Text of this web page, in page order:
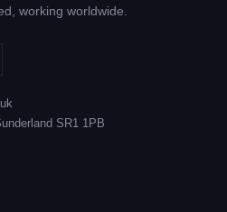
working worldwide.
SR1 1PB